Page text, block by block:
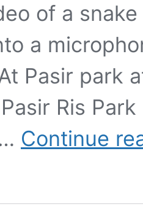
of a
a
Pasir park
Ris
Continue